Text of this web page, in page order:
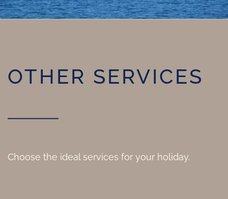
OTHER SERVICES
Choose the ideal services for your holiday.